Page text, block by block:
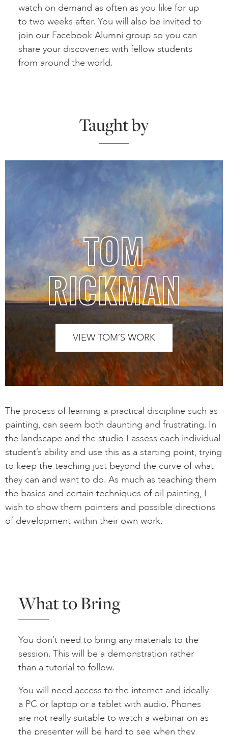
watch on demand as often as you like for up
to two weeks after. You will also be invited to
join our Facebook Alumni group so you can
share your discoveries with fellow students
from around the world.
Taught by
TOM
RICKMAN
VIEW TOM’S WORK
The process of learning a practical discipline such as
painting, can seem both daunting and frustrating. In
the landscape and the studio I assess each individual
student’s ability and use this as a starting point, trying
to keep the teaching just beyond the curve of what
they can and want to do. As much as teaching them
the basics and certain techniques of oil painting, I
wish to show them pointers and possible directions
of development within their own work.
What to Bring
You don’t need to bring any materials to the
session. This will be a demonstration rather
than a tutorial to follow.
You will need access to the internet and ideally
a PC or laptop or a tablet with audio. Phones
are not really suitable to watch a webinar on as
the presenter will be hard to see when they